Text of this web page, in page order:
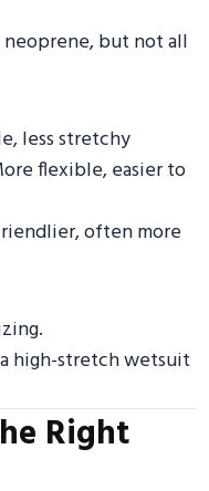
but not all
less stretchy
flexible, easier to
often more
high-stretch wetsuit
Right